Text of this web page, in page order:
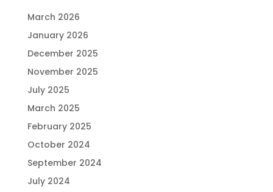
March 2026
January 2026
December 2025
November 2025
July 2025
March 2025
February 2025
October 2024
September 2024
July 2024